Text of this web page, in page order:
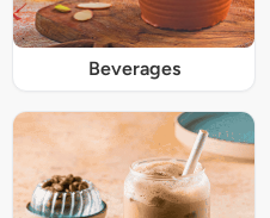
Beverages